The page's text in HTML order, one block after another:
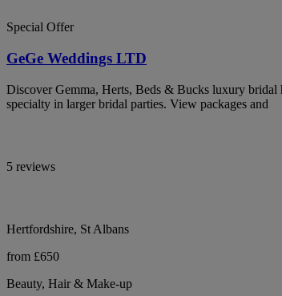
Special Offer
GeGe Weddings LTD
Discover Gemma, Herts, Beds & Bucks luxury bridal
specialty in larger bridal parties. View packages and
5 reviews
Hertfordshire, St Albans
from £650
Beauty, Hair & Make-up